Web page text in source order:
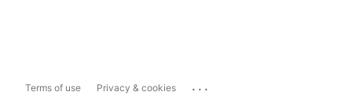
Terms of use Privacy & cookies ...